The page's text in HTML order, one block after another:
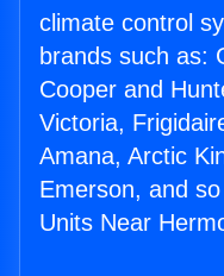
climate control
brands such as:
Cooper and
Victoria,
Amana, Arctic
Emerson, and
Units Near